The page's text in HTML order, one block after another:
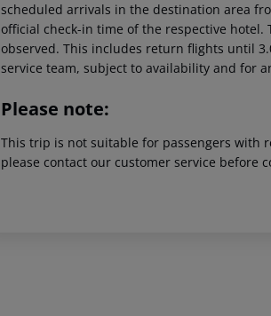
scheduled arrivals in the destination area
official check-in time of the respective
observed. This includes return flights until
service team, subject to availability and for
Please note:
This trip is not suitable for passengers with
please contact our customer service before